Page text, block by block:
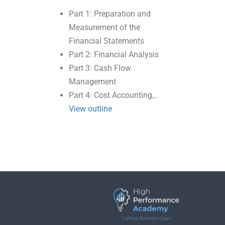
Part 1: Preparation and
Measurement of the
Financial Statements
Part 2: Financial Analysis
Part 3: Cash Flow
Management
Part 4: Cost Accounting,..
View outline